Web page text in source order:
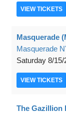
VIEW TICKETS
Masquerade
Masquerade
Saturday 8/15/
VIEW TICKETS
The Gazillion